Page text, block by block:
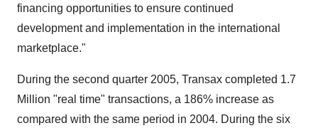
financing opportunities to ensure continued
development and implementation in the international
marketplace."
During the second quarter 2005, Transax completed 1.7
Million "real time" transactions, a 186% increase as
compared with the same period in 2004. During the six